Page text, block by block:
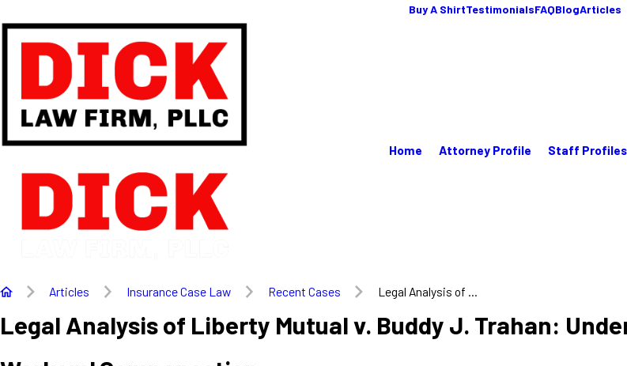
Buy A ShirtTestimonialsFAQBlogArticles
Home Attorney Profile Staff Profiles
Articles Insurance Case Law Recent Cases Legal Analysis of ...
Legal Analysis of Liberty Mutual v. Buddy J. Trahan: